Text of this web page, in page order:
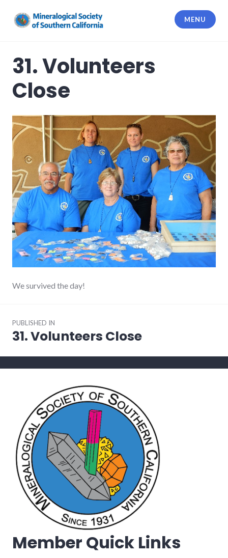
content
California
MENU
31. Volunteers
Close
We survived the day!
navigation
PUBLISHED IN
31. Volunteers Close
Member Quick Links